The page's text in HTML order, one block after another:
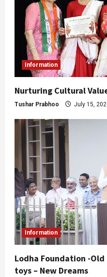
Information
Nurturing Cultural
Tushar Prabhoo July 15,
Information
Lodha Foundation -Old
toys – New Dreams